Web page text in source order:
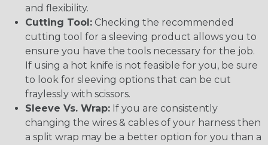
and flexibility.
Cutting Tool: Checking the recommended
cutting tool for a sleeving product allows you to
ensure you have the tools necessary for the job.
If using a hot knife is not feasible for you, be sure
to look for sleeving options that can be cut
fraylessly with scissors.
Sleeve Vs. Wrap: If you are consistently
changing the wires & cables of your harness then
a split wrap may be a better option for you than a